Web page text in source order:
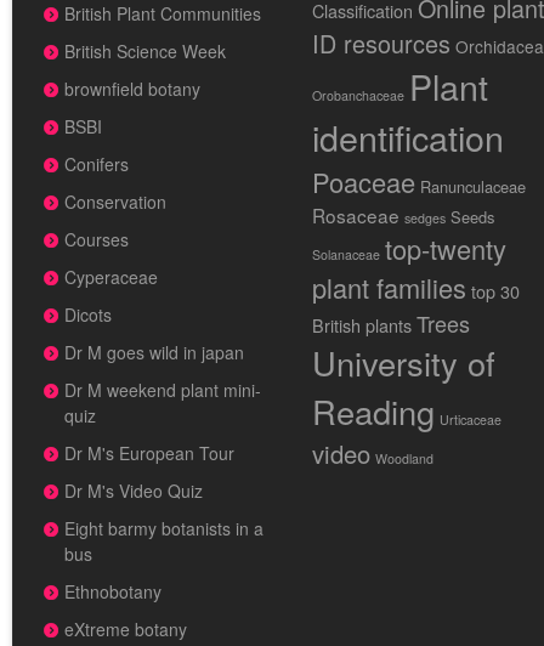
British Plant Communities
British Science Week
brownfield botany
BSBI
Conifers
Conservation
Courses
Cyperaceae
Dicots
Dr M goes wild in japan
Dr M weekend plant mini-
quiz
Dr M's European Tour
Dr M's Video Quiz
Eight barmy botanists in a
bus
Ethnobotany
eXtreme botany
Classification Online plant
ID resources
Orobanchaceae Plant
identification
Poaceae Ranunculaceae
Rosaceae sedges Seeds
Solanaceae top-twenty
plant families top 30
British plantsTrees
University of
Reading Urticaceae
video Woodland